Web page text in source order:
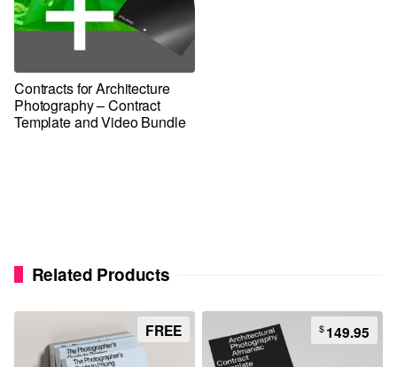
Contracts for Architecture
Photography – Contract
Template and Video Bundle
Related Products
FREE $149.95